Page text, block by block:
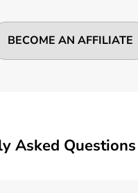
BECOME AN AFFILIATE
Asked Questions